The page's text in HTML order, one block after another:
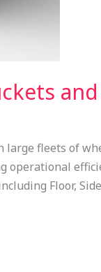
and
fleets of
operational
Floor,